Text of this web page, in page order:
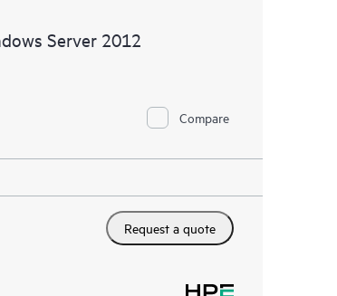
Server 2012
Compare
Request a quote